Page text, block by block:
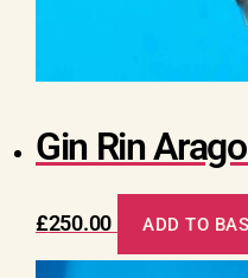
Gin Rin
£250.00 ADD TO